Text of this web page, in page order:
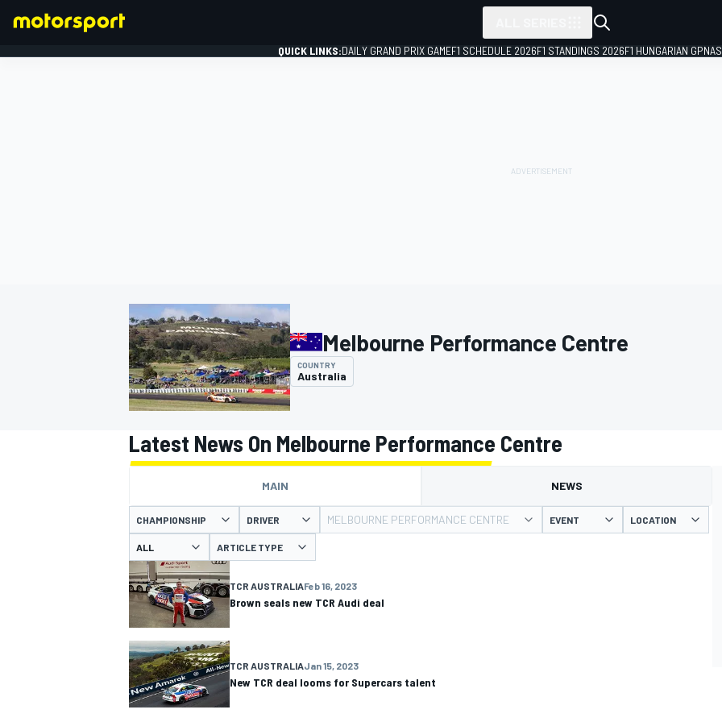
MOTOGP
QUICK LINKS:DAILY GRAND PRIX GAMEF1 SCHEDULE 2026F1 STANDINGS 2026F1 HUNGARIAN GP
Melbourne Performance Centre
COUNTRY
Australia
Latest News On Melbourne Performance Centre
MAIN NEWS
CHAMPIONSHIP DRIVER MELBOURNE PERFORMANCE CENTRE EVENT LOCATION
ARTICLE TYPE
TCR AUSTRALIAFeb 16, 2023
Brown seals new TCR Audi deal
TCR AUSTRALIAJan 15, 2023
New TCR deal looms for Supercars talent